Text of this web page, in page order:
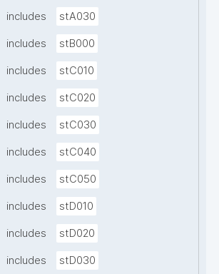
includes stA030
includes stB000
includes stC010
includes stC020
includes stC030
includes stC040
includes stC050
includes stD010
includes stD020
includes stD030